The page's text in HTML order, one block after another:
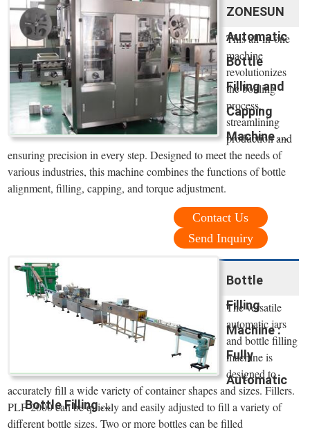
ZONESUN
Automatic
Bottle
Filling and
Capping
Machine ...
This all-in-one
machine
revolutionizes
the bottling
process,
streamlining
production and
ensuring precision in every step. Designed to meet the needs of
various industries, this machine combines the functions of bottle
alignment, filling, capping, and torque adjustment.
Contact Us
Send Inquiry
Bottle
Filling
Machine :
Fully
Automatic
Bottle Filling ...
The versatile
automatic jars
and bottle filling
machine is
designed to
accurately fill a wide variety of container shapes and sizes. Fillers.
PLF-2000 can be quickly and easily adjusted to fill a variety of
different bottle sizes. Two or more bottles can be filled